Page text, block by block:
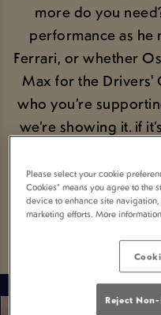
more do you
performance as
Ferrari, or whether
Max for the Drivers'
who you’re
we’re showing it. if
ready for F1
FIND
Please select your cookie
Cookies” means you agree to the
device to enhance site
marketing efforts. More
Reject